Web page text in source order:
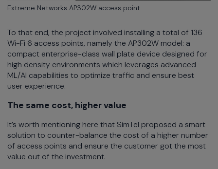
Extreme Networks AP302W access point
To that end, the project involved installing a total of 136
Wi-Fi 6 access points, namely the AP302W model: a
compact enterprise-class wall plate device designed for
high density environments which leverages advanced
ML/AI capabilities to optimize traffic and ensure best
user experience.
The same cost, higher value
It’s worth mentioning here that SimTel proposed a smart
solution to counter-balance the cost of a higher number
of access points and ensure the customer got the most
value out of the investment.